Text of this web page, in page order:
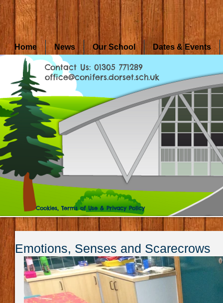
Home News Our School Dates & Events
Contact Us: 01305 771289
office@conifers.dorset.sch.uk
Cookies, Terms of Use & Privacy Policy
Emotions, Senses and Scarecrows